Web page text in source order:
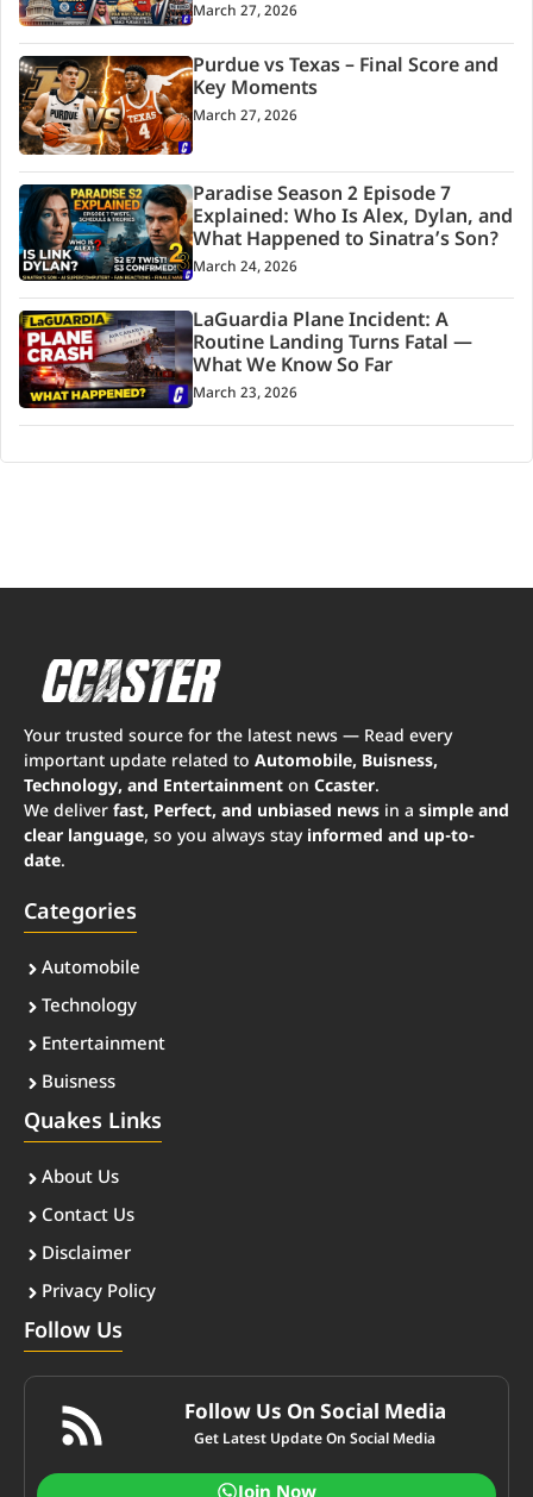
March 27, 2026
Purdue vs Texas – Final Score and
Key Moments
March 27, 2026
Paradise Season 2 Episode 7
Explained: Who Is Alex, Dylan, and
What Happened to Sinatra’s Son?
March 24, 2026
LaGuardia Plane Incident: A
Routine Landing Turns Fatal —
What We Know So Far
March 23, 2026
Your trusted source for the latest news — Read every
important update related to Automobile, Buisness,
Technology, and Entertainment on Ccaster.
We deliver fast, Perfect, and unbiased news in a simple and
clear language, so you always stay informed and up-to-
date.
Categories
Automobile
Technology
Entertainment
Buisness
Quakes Links
About Us
Contact Us
Disclaimer
Privacy Policy
Follow Us
Follow Us On Social Media
Get Latest Update On Social Media